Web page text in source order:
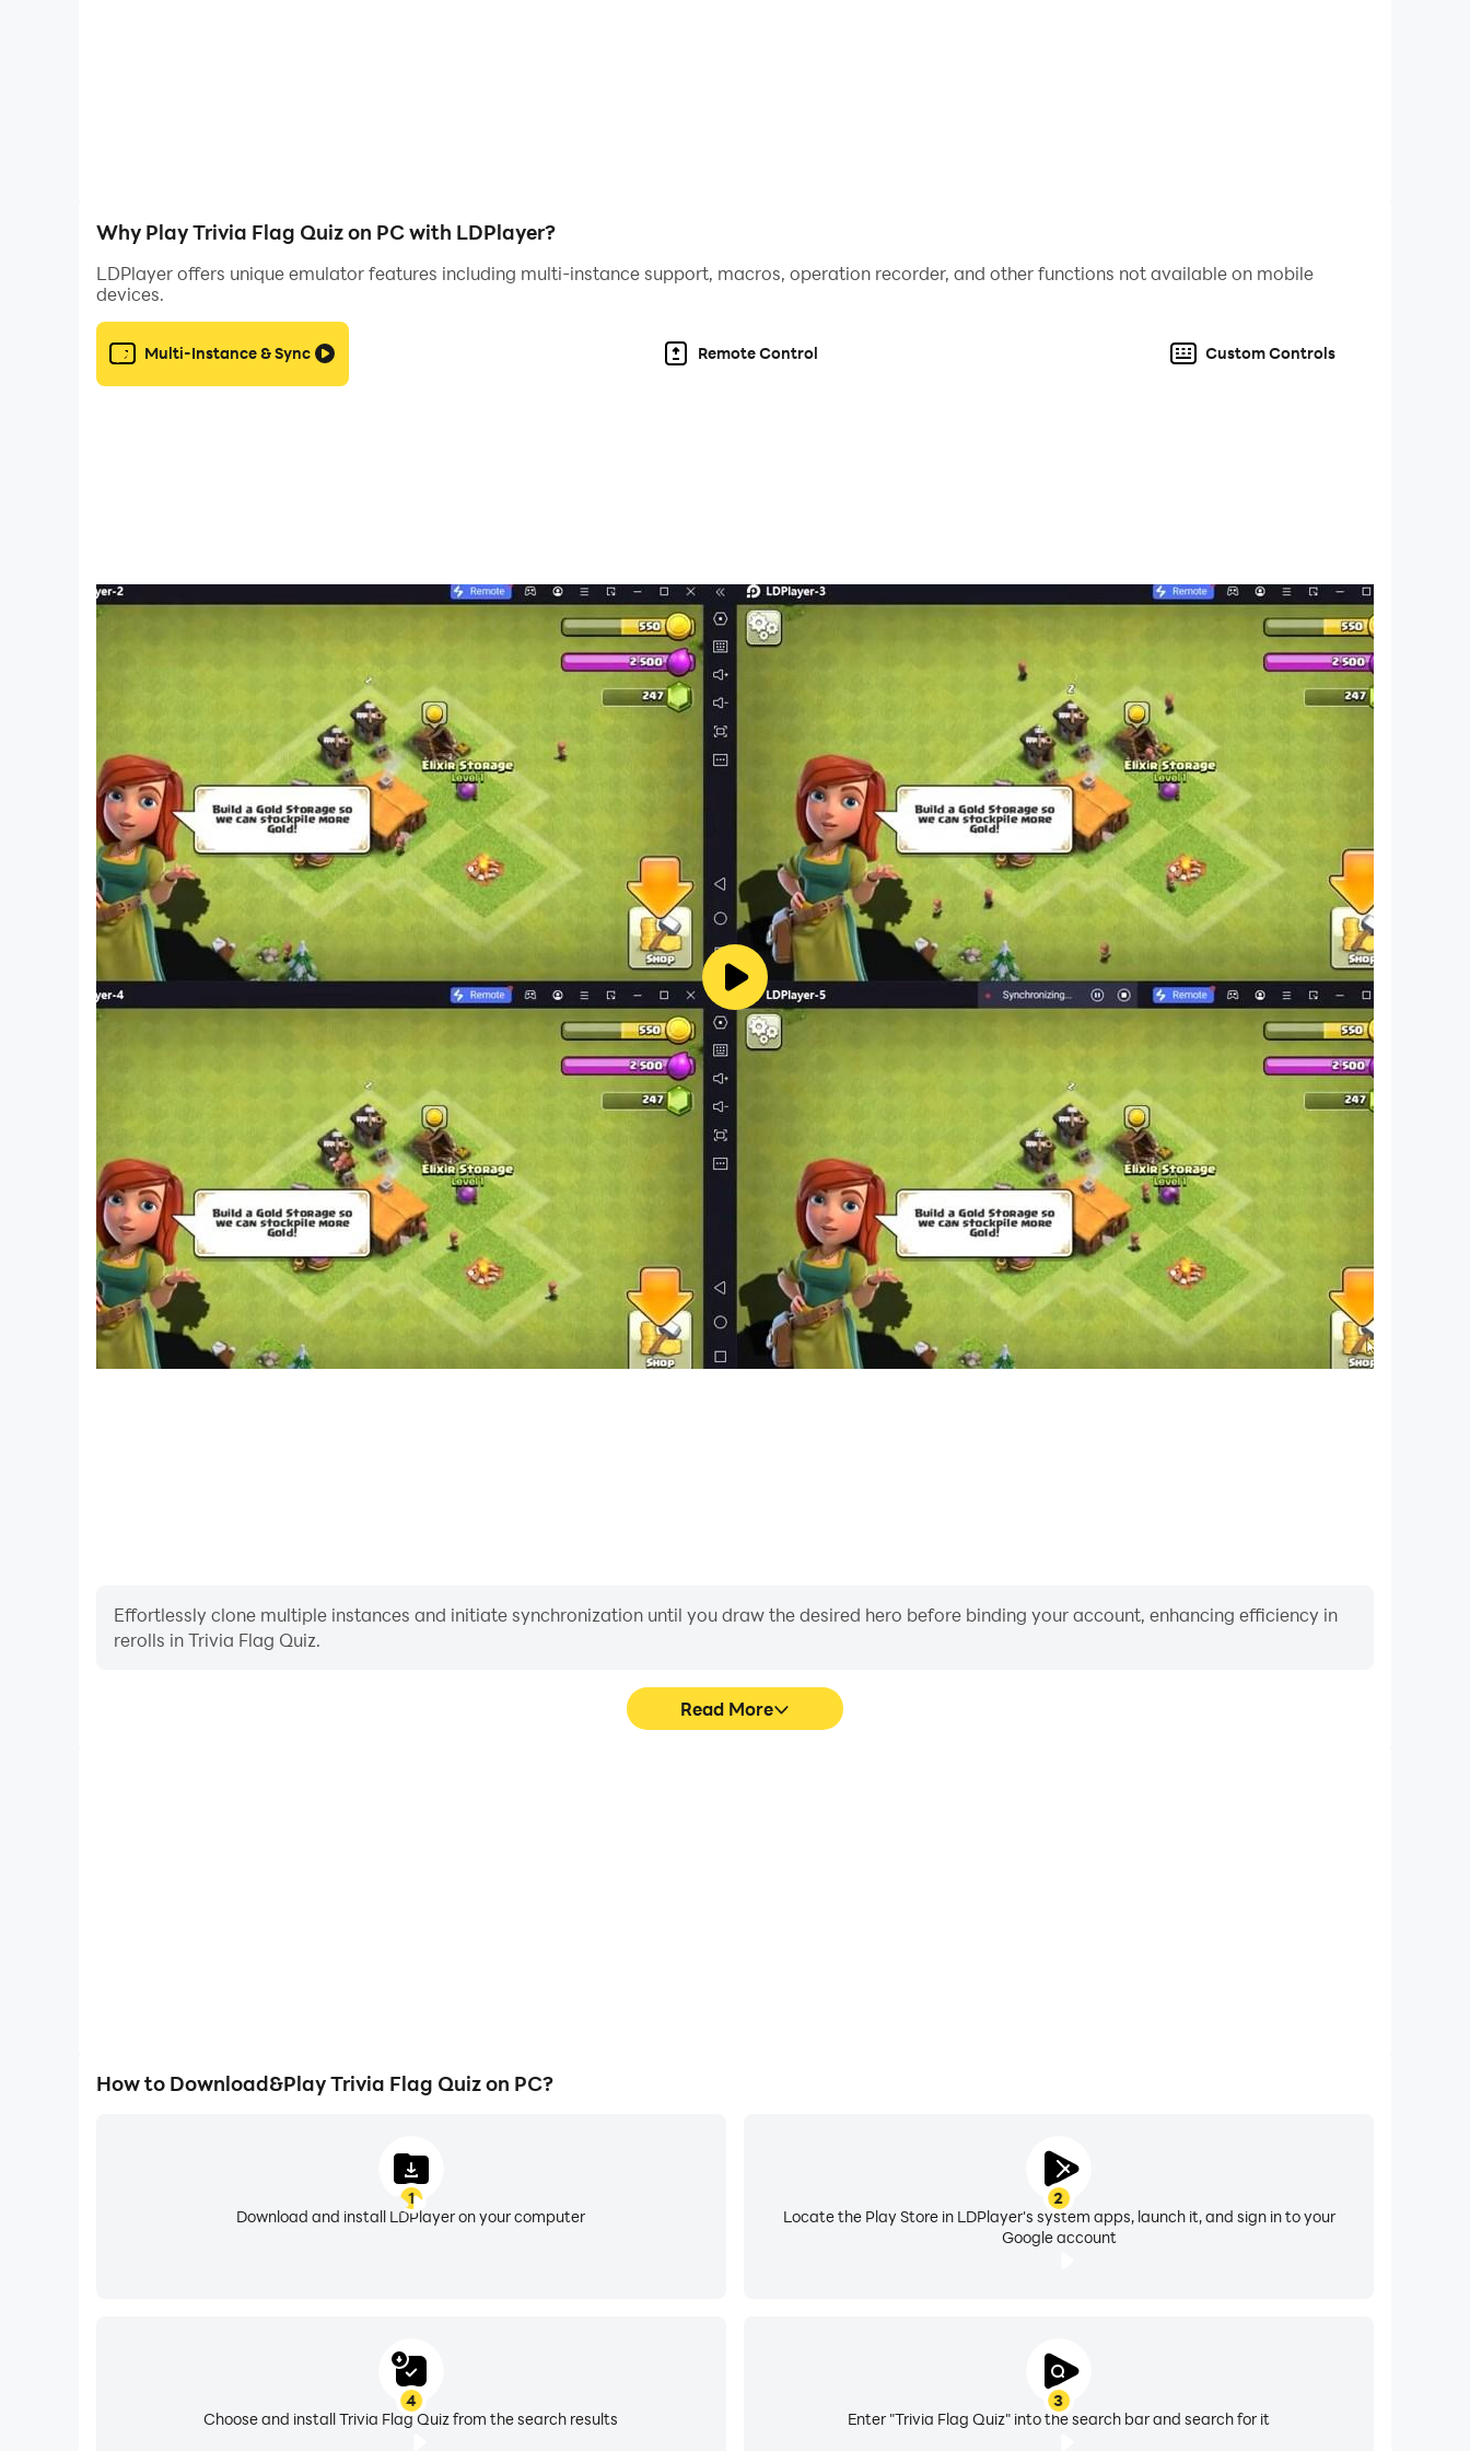
🎉 **Additional Level Packs:**
Unlock diverse level packs featuring various topics like history, geography, pop culture, and more to keep the game fresh and exciting. Every pack is an
opportunity to explore new subjects and master your knowledge. 📚
Why Play Trivia Flag Quiz on PC with LDPlayer?
LDPlayer offers unique emulator features including multi-instance support, macros, operation recorder, and other functions not available on mobile
devices.
Multi-Instance & Sync Remote Control Custom Controls
Effortlessly clone multiple instances and initiate synchronization until you draw the desired hero before binding your account, enhancing efficiency in
rerolls in Trivia Flag Quiz.
Read More
How to Download&Play Trivia Flag Quiz on PC?
1
Download and install LDPlayer on your computer
2
Locate the Play Store in LDPlayer's system apps, launch it, and sign in to your
Google account
3
Enter "Trivia Flag Quiz" into the search bar and search for it
4
Choose and install Trivia Flag Quiz from the search results